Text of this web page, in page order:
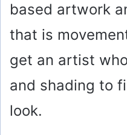
based artwork
that is
get an artist
and shading to
look.